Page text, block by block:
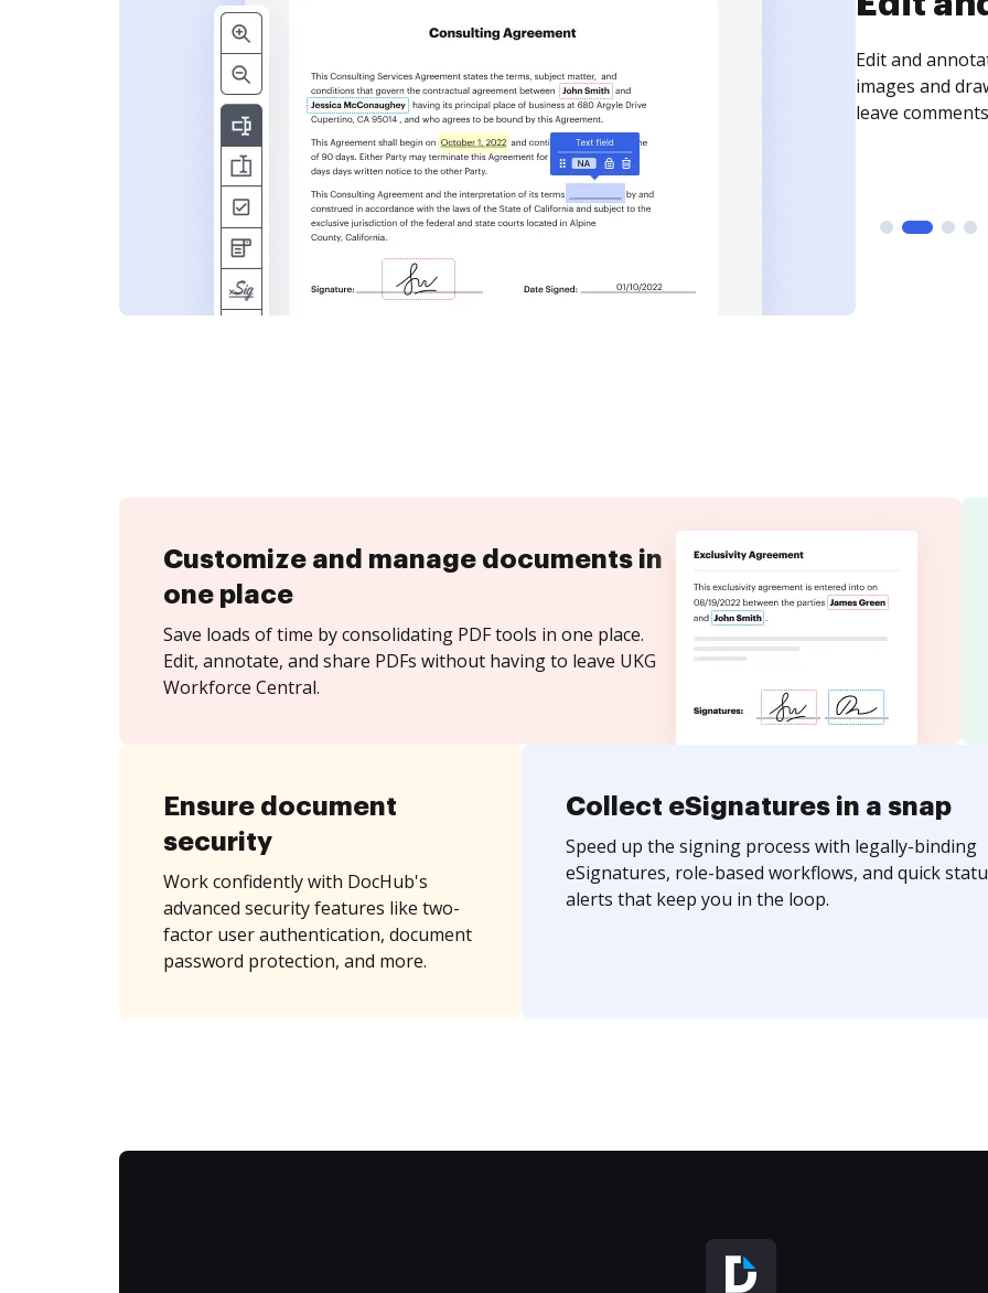
Sign a
need to get it
time your
Customize and manage documents in
one place
Save loads of time by consolidating PDF tools in one place.
Edit, annotate, and share PDFs without having to leave UKG
Workforce Central.
Ensure document
security
Work confidently with DocHub's
advanced security features like two-
factor user authentication, document
password protection, and more.
Collect eSignatures in a snap
Speed up the signing process with legally-binding
eSignatures, role-based workflows, and quick
alerts that keep you in the loop.